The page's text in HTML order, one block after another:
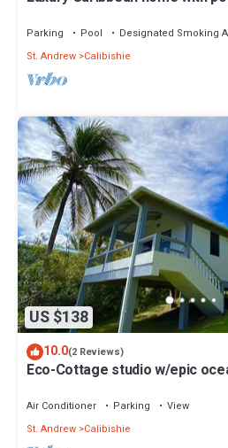
Parking Pool
Designated Smoking
St. Andrew Calibishie
US $138
10.0(2 Reviews)
Eco-Cottage studio w/epic
Air Conditioner Parking
View
St. Andrew Calibishie